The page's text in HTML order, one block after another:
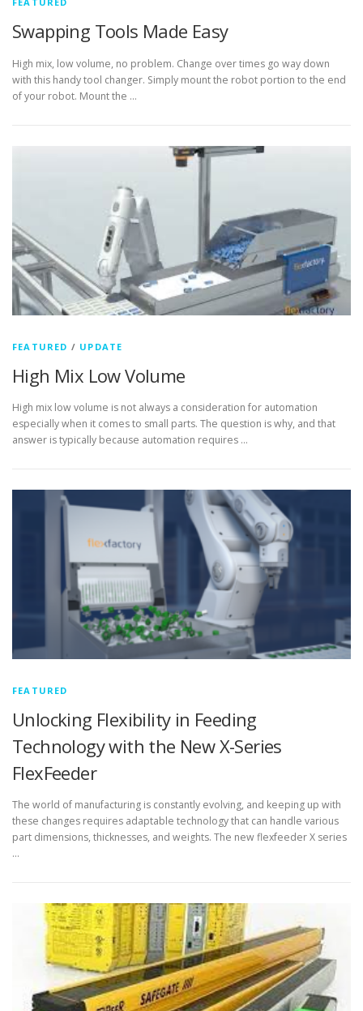
Swapping Tools Made Easy
High mix, low volume, no problem. Change over times go way down
with this handy tool changer. Simply mount the robot portion to the end
of your robot. Mount the …
FEATURED / UPDATE
High Mix Low Volume
High mix low volume is not always a consideration for automation
especially when it comes to small parts. The question is why, and that
answer is typically because automation requires …
FEATURED
Unlocking Flexibility in Feeding
Technology with the New X-Series
FlexFeeder
The world of manufacturing is constantly evolving, and keeping up with
these changes requires adaptable technology that can handle various
part dimensions, thicknesses, and weights. The new flexfeeder X series
…